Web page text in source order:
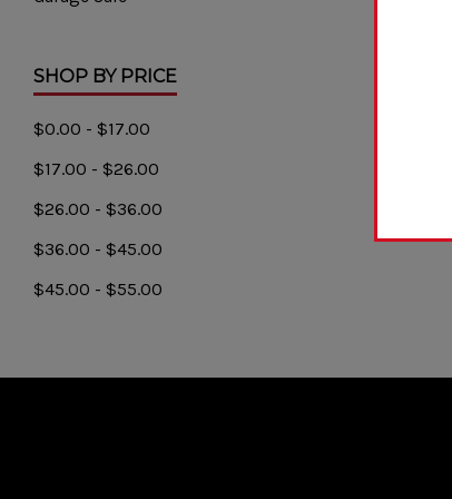
SHOP BY PRICE
$0.00 - $17.00
$17.00 - $26.00
$26.00 - $36.00
$36.00 - $45.00
$45.00 - $55.00